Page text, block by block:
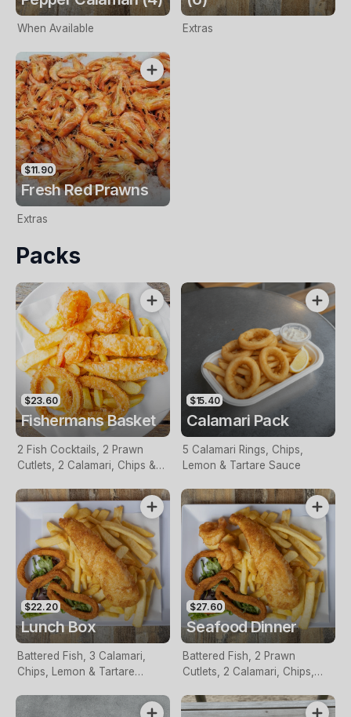
When Available Extras
$11.90
Fresh Red Prawns
Extras
Packs
$23.60
Fishermans Basket
2 Fish Cocktails, 2 Prawn
Cutlets, 2 Calamari, Chips &
$15.40
Calamari Pack
5 Calamari Rings, Chips,
Lemon & Tartare Sauce
$22.20
Lunch Box
Battered Fish, 3 Calamari,
Chips, Lemon & Tartare
$27.60
Seafood Dinner
Battered Fish, 2 Prawn
Cutlets, 2 Calamari, Chips,